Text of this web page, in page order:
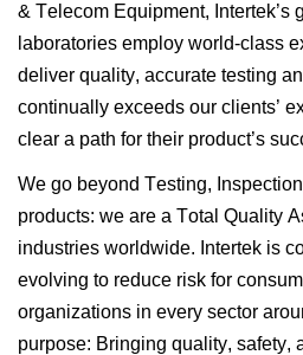
& Telecom Equipment, Intertek’s
laboratories employ world-class
deliver quality, accurate testing
continually exceeds our clients’
clear a path for their product’s
We go beyond Testing,
products: we are a Total Quality
industries worldwide. Intertek is
evolving to reduce risk for
organizations in every sector
purpose: Bringing quality, safety,